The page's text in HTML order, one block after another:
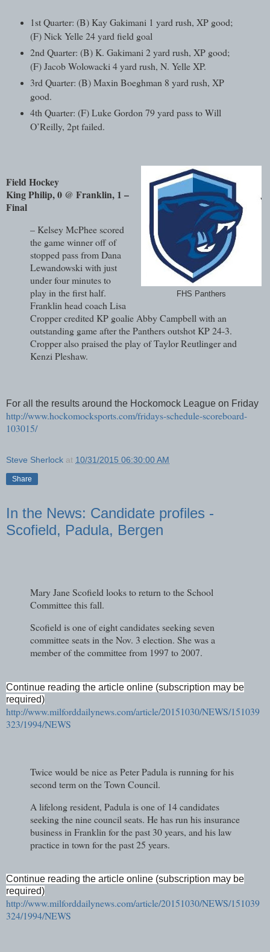
1st Quarter: (B) Kay Gakimani 1 yard rush, XP good;
(F) Nick Yelle 24 yard field goal
2nd Quarter: (B) K. Gakimani 2 yard rush, XP good;
(F) Jacob Wolowacki 4 yard rush, N. Yelle XP.
3rd Quarter: (B) Maxin Boeghman 8 yard rush, XP
good.
4th Quarter: (F) Luke Gordon 79 yard pass to Will
O’Reilly, 2pt failed.
FHS Panthers
Field Hockey
King Philip, 0 @ Franklin, 1 –
Final
– Kelsey McPhee scored
the game winner off of
stopped pass from Dana
Lewandowski with just
under four minutes to
play in the first half.
Franklin head coach Lisa
Cropper credited KP goalie Abby Campbell with an
outstanding game after the Panthers outshot KP 24-3.
Cropper also praised the play of Taylor Reutlinger and
Kenzi Pleshaw.
For all the results around the Hockomock League on Friday
http://www.hockomocksports.com/fridays-schedule-scoreboard-
103015/
Steve Sherlock at 10/31/2015 06:30:00 AM
Share
In the News: Candidate profiles -
Scofield, Padula, Bergen
Mary Jane Scofield looks to return to the School
Committee this fall.
Scofield is one of eight candidates seeking seven
committee seats in the Nov. 3 election. She was a
member of the committee from 1997 to 2007.
Continue reading the article online (subscription may be
required)
http://www.milforddailynews.com/article/20151030/NEWS/151039
323/1994/NEWS
Twice would be nice as Peter Padula is running for his
second term on the Town Council.
A lifelong resident, Padula is one of 14 candidates
seeking the nine council seats. He has run his insurance
business in Franklin for the past 30 years, and his law
practice in town for the past 25 years.
Continue reading the article online (subscription may be
required)
http://www.milforddailynews.com/article/20151030/NEWS/151039
324/1994/NEWS